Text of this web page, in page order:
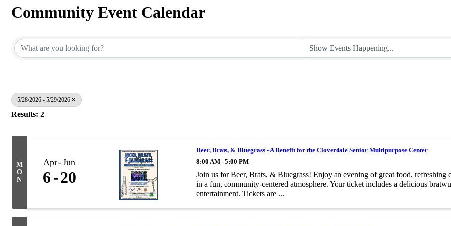
Community Event Calendar
5/28/2026 - 5/29/2026
Results: 2
M
O
N
Apr Jun
6 20
Beer, Brats, & Bluegrass - A Benefit for the Cloverdale Senior Multipurpose Center
8:00 AM - 5:00 PM
Join us for Beer, Brats, & Bluegrass! Enjoy an evening of great food, refreshing
in a fun, community-centered atmosphere. Your ticket includes a delicious
entertainment. Tickets are ...